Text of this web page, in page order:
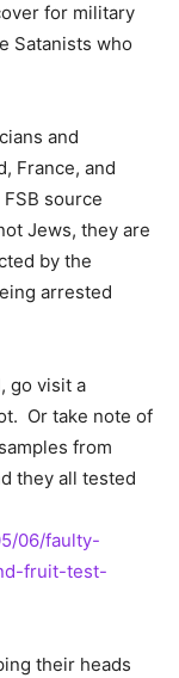
for military
Satanists who
and
France, and
source
Jews, they are
by the
arrested
go visit a
Or take note of
from
they all tested
06/faulty-
fruit-test-
their heads